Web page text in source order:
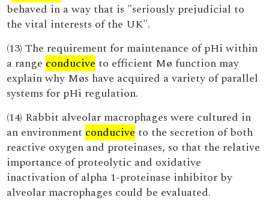
behaved in a way that is "seriously prejudicial to
the vital interests of the UK".
(13) The requirement for maintenance of pHi within
a range conducive to efficient Mø function may
explain why Møs have acquired a variety of parallel
systems for pHi regulation.
(14) Rabbit alveolar macrophages were cultured in
an environment conducive to the secretion of both
reactive oxygen and proteinases, so that the relative
importance of proteolytic and oxidative
inactivation of alpha 1-proteinase inhibitor by
alveolar macrophages could be evaluated.